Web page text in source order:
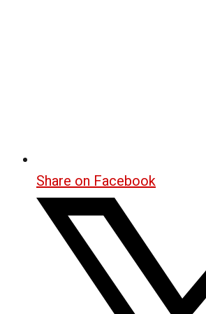
Share on Facebook